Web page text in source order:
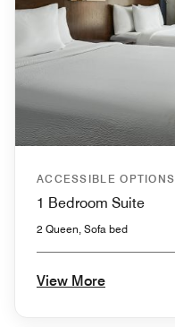
ACCESSIBLE OPTIONS
1 Bedroom Suite
2 Queen, Sofa bed
View More